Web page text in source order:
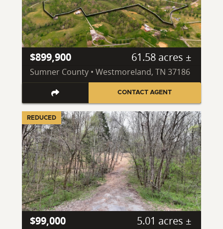
$899,900 61.58 acres ±
Sumner County • Westmoreland, TN 37186
CONTACT AGENT
REDUCED
$99,000 5.01 acres ±